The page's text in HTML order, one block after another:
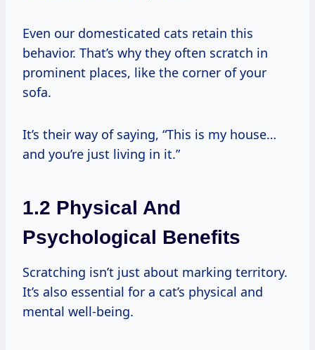
Even our domesticated cats retain this
behavior. That’s why they often scratch in
prominent places, like the corner of your
sofa.
It’s their way of saying, “This is my house…
and you’re just living in it.”
1.2 Physical And
Psychological Benefits
Scratching isn’t just about marking territory.
It’s also essential for a cat’s physical and
mental well-being.